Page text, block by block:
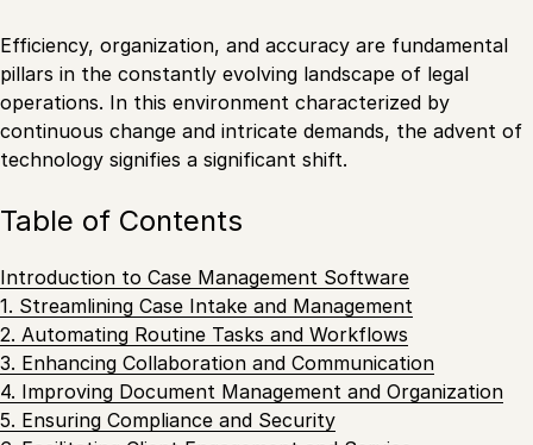
Efficiency, organization, and accuracy are fundamental
pillars in the constantly evolving landscape of legal
operations. In this environment characterized by
continuous change and intricate demands, the advent of
technology signifies a significant shift.
Table of Contents
Introduction to Case Management Software
1. Streamlining Case Intake and Management
2. Automating Routine Tasks and Workflows
3. Enhancing Collaboration and Communication
4. Improving Document Management and Organization
5. Ensuring Compliance and Security